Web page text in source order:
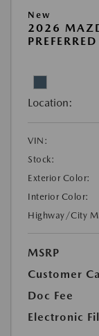
New
2026
Location:
VIN:
Stock:
Exterior Color:
Interior Color:
Highway/City
MSRP
Customer
Doc Fee
Electronic